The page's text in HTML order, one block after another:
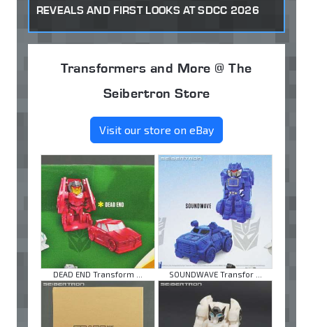
REVEALS AND FIRST LOOKS AT SDCC 2026
Transformers and More @ The
Seibertron Store
Visit our store on eBay
DEAD END Transform ... SOUNDWAVE Transfor ...